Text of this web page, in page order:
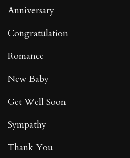
Anniversary
Congratulation
Romance
New Baby
Get Well Soon
Sympathy
Thank You